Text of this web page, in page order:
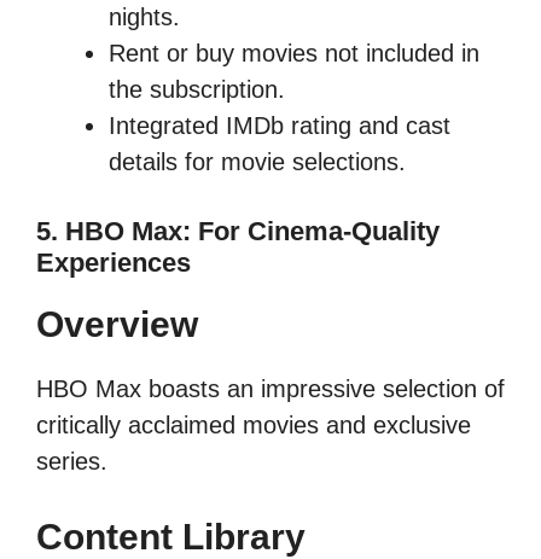
nights.
Rent or buy movies not included in
the subscription.
Integrated IMDb rating and cast
details for movie selections.
5. HBO Max: For Cinema-Quality
Experiences
Overview
HBO Max boasts an impressive selection of
critically acclaimed movies and exclusive
series.
Content Library